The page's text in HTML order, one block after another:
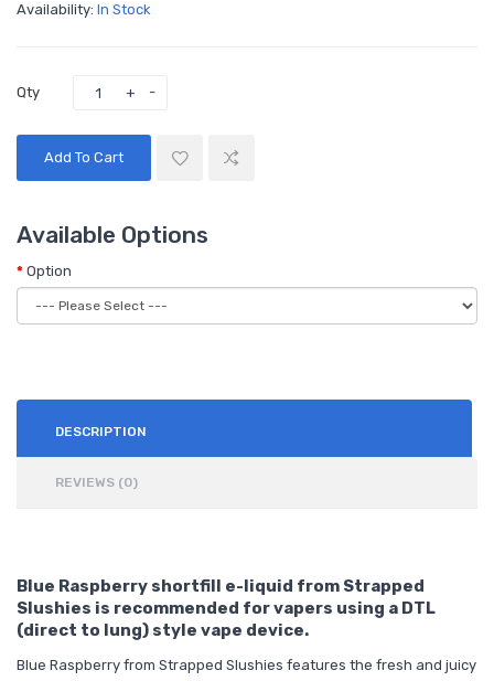
Availability: In Stock
Qty
Add To Cart
Available Options
Option
DESCRIPTION
REVIEWS (0)
Blue Raspberry shortfill e-liquid from Strapped
Slushies is recommended for vapers using a DTL
(direct to lung) style vape device.
Blue Raspberry from Strapped Slushies features the fresh and juicy